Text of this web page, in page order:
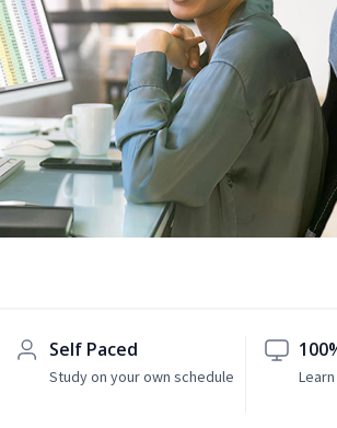
Self Paced
Study on your own schedule